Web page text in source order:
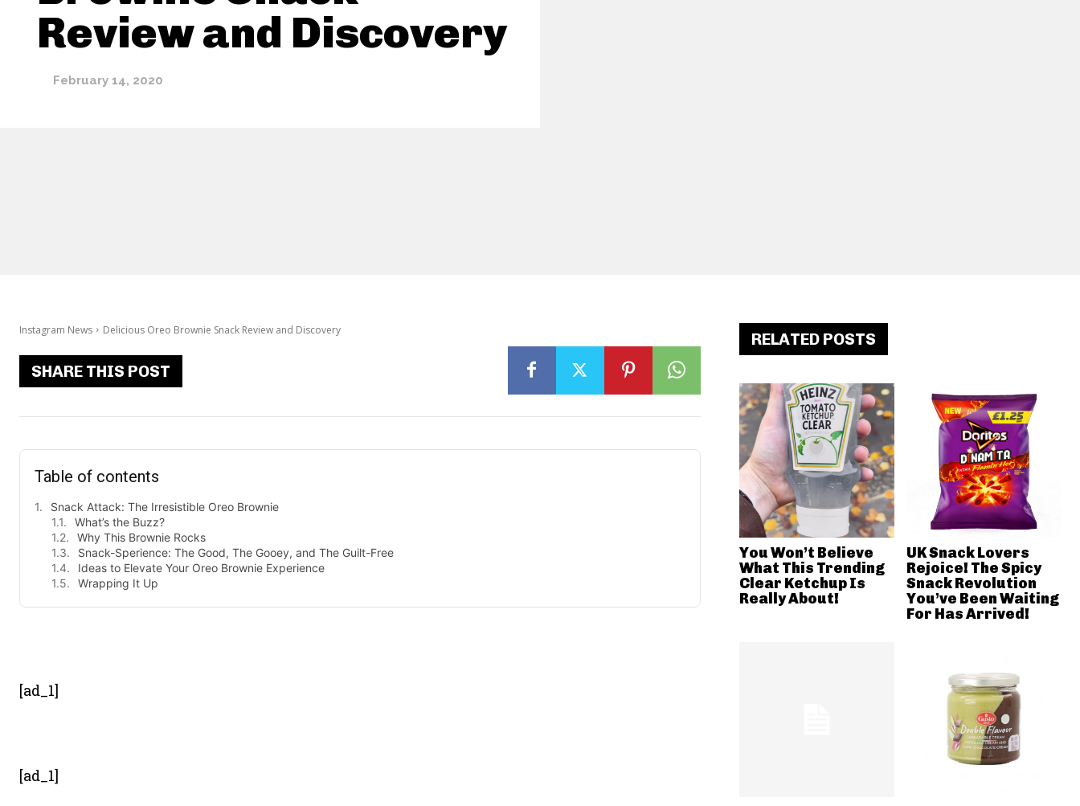
Review and Discovery
February 14, 2020
Instagram News Delicious Oreo Brownie Snack Review and Discovery
SHARE THIS POST
Table of contents
Snack Attack: The Irresistible Oreo Brownie
What’s the Buzz?
Why This Brownie Rocks
Snack-Sperience: The Good, The Gooey, and The Guilt-Free
Ideas to Elevate Your Oreo Brownie Experience
Wrapping It Up
[ad_1]
[ad_1]
RELATED POSTS
You Won’t Believe
What This Trending
Clear Ketchup Is
Really About!
UK Snack Lovers
Rejoice! The Spicy
Snack Revolution
You’ve Been Waiting
For Has Arrived!